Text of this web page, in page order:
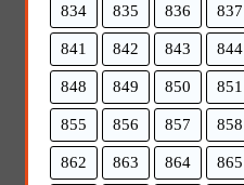
834 835 836 837
841 842 843 844
848 849 850 851
855 856 857 858
862 863 864 865